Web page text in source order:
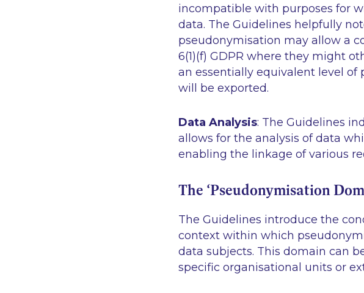
incompatible with purposes for
data. The Guidelines helpfully
pseudonymisation may allow a
6(1)(f) GDPR where they might
an essentially equivalent level
will be exported.
Data Analysis: The Guidelines
allows for the analysis of data
enabling the linkage of various
The ‘Pseudonymisation
The Guidelines introduce the
context within which
data subjects. This domain can
specific organisational units or